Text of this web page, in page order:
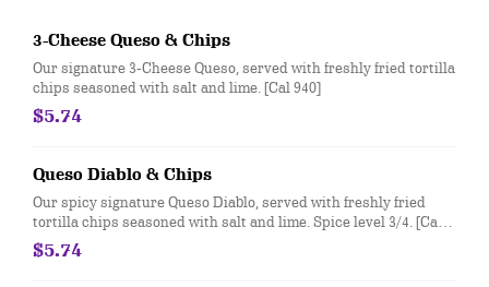
3-Cheese Queso & Chips
Our signature 3-Cheese Queso, served with freshly fried tortilla
chips seasoned with salt and lime. [Cal 940]
$5.74
Queso Diablo & Chips
Our spicy signature Queso Diablo, served with freshly fried
tortilla chips seasoned with salt and lime. Spice level 3/4. [Cal
940]
$5.74